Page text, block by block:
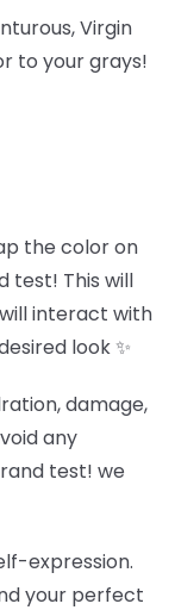
Virgin
to your grays!
the color on
test! This will
interact with
look ✨
damage,
any
test! we
expression.
your perfect